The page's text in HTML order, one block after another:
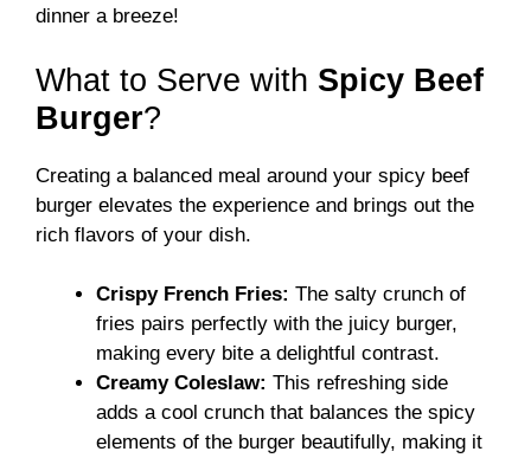
dinner a breeze!
What to Serve with Spicy Beef
Burger?
Creating a balanced meal around your spicy beef
burger elevates the experience and brings out the
rich flavors of your dish.
Crispy French Fries: The salty crunch of
fries pairs perfectly with the juicy burger,
making every bite a delightful contrast.
Creamy Coleslaw: This refreshing side
adds a cool crunch that balances the spicy
elements of the burger beautifully, making it